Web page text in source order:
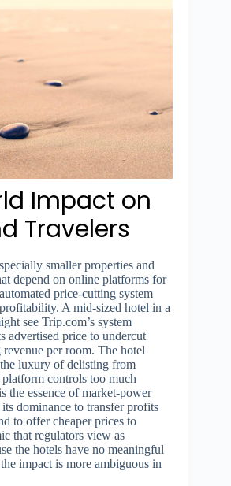
Impact on
Travelers
smaller properties and
depend on online platforms for
price-cutting system
A mid-sized hotel in a
see Trip.com’s system
advertised price to undercut
per room. The hotel
luxury of delisting from
controls too much
the essence of market-power
dominance to transfer profits
to offer cheaper prices to
that regulators view as
the hotels have no meaningful
impact is more ambiguous in